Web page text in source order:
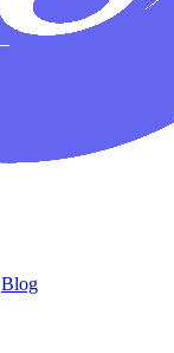
Blog